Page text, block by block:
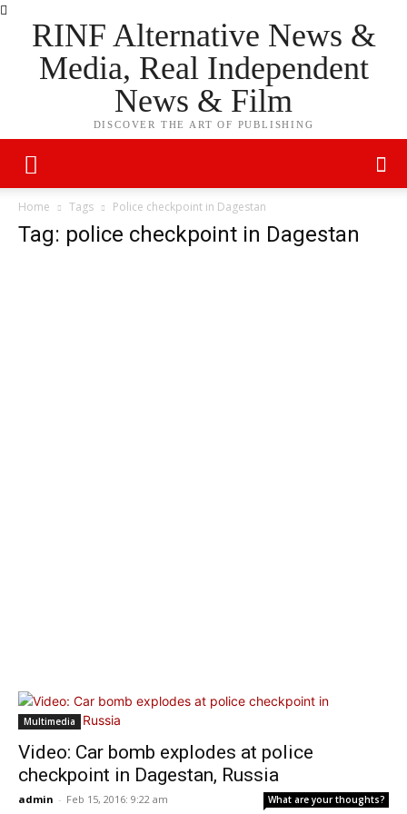
RINF Alternative News &
Media, Real Independent
News & Film
DISCOVER THE ART OF PUBLISHING
Home Tags Police checkpoint in Dagestan
Tag: police checkpoint in Dagestan
Multimedia
Video: Car bomb explodes at police
checkpoint in Dagestan, Russia
admin - Feb 15, 2016: 9:22 am What are your thoughts?